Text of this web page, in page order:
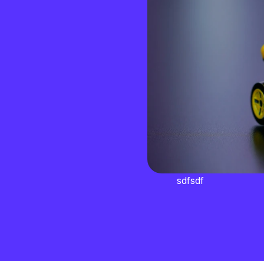
sdfsdf